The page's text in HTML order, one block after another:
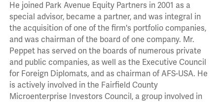
He joined Park Avenue Equity Partners in 2001 as a
special advisor, became a partner, and was integral in
the acquisition of one of the firm's portfolio companies,
and was chairman of the board of one company. Mr.
Peppet has served on the boards of numerous private
and public companies, as well as the Executive Council
for Foreign Diplomats, and as chairman of AFS-USA. He
is actively involved in the Fairfield County
Microenterprise Investors Council, a group involved in